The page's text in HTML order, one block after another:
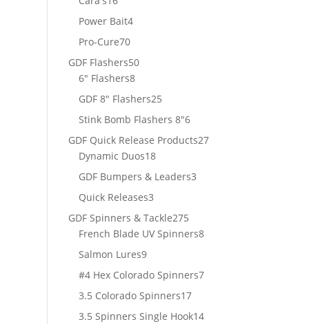
products
Power Bait44
Pro-Cure7070
products
GDF Flashers5050
6" Flashers88
products
GDF 8" Flashers2525
products
Stink Bomb Flashers 8"66
products
GDF Quick Release Products2727
Dynamic Duos1818
products
GDF Bumpers & Leaders33
Quick Releases33
products
GDF Spinners & Tackle275275
products
French Blade UV Spinners88
Salmon Lures99
products
#4 Hex Colorado Spinners77
3.5 Colorado Spinners1717
products
3.5 Spinners Single Hook1414